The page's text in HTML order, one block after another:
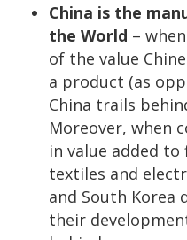
China is the
the World –
of the value
a product (as
China trails
Moreover, when
in value added
textiles and
and South Korea
their